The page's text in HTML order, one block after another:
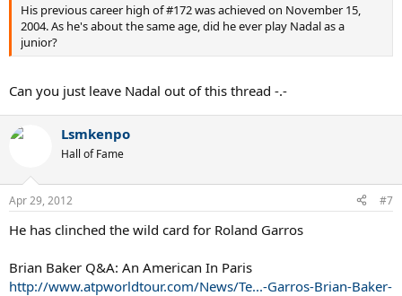
His previous career high of #172 was achieved on November 15,
2004. As he's about the same age, did he ever play Nadal as a
junior?
Can you just leave Nadal out of this thread -.-
Lsmkenpo
Hall of Fame
Apr 29, 2012 #7
He has clinched the wild card for Roland Garros
Brian Baker Q&A: An American In Paris
http://www.atpworldtour.com/News/Te...-Garros-Brian-Baker-